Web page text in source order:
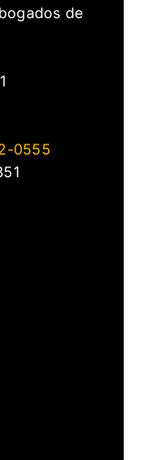
de
0555